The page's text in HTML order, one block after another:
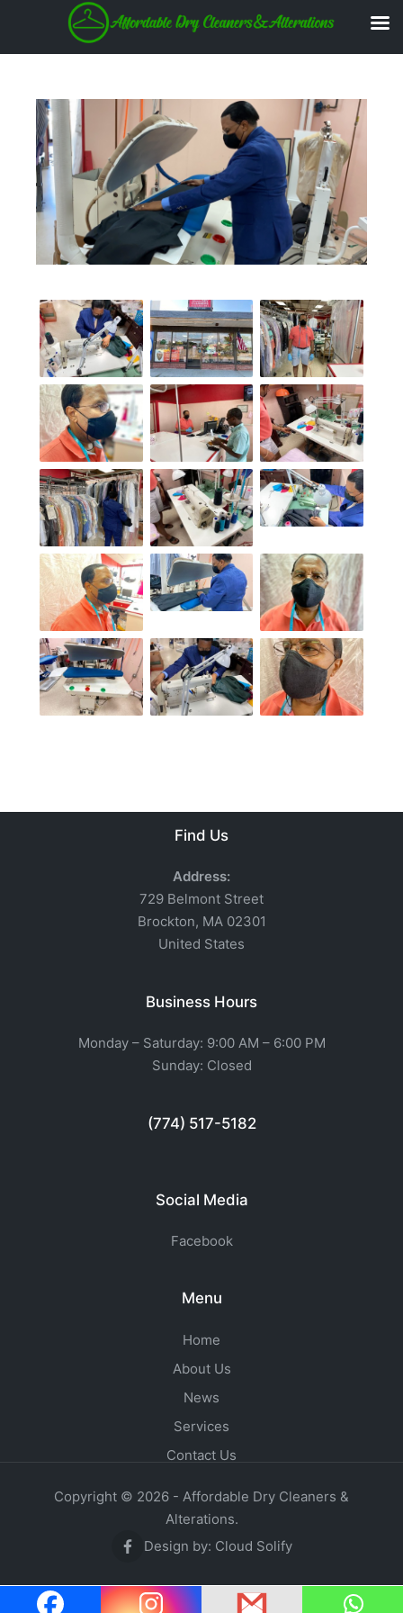
Find Us
Address:
729 Belmont Street
Brockton, MA 02301
United States
Business Hours
Monday – Saturday: 9:00 AM – 6:00 PM
Sunday: Closed
(774) 517-5182
Social Media
Facebook
Menu
Home
About Us
News
Services
Contact Us
Copyright © 2026 - Affordable Dry Cleaners &
Alterations.
Design by: Cloud Solify